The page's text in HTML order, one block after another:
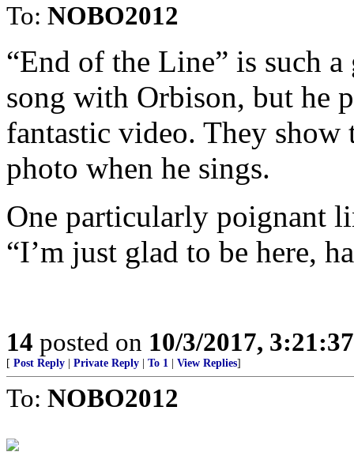
To: NOBO2012
“End of the Line” is such
song with Orbison, but he
fantastic video. They
photo when he sings.
One particularly poignant
“I’m just glad to be here,
14 posted on 10/3/2017,
[ Post Reply Private Reply To 1 View Replies]
To: NOBO2012